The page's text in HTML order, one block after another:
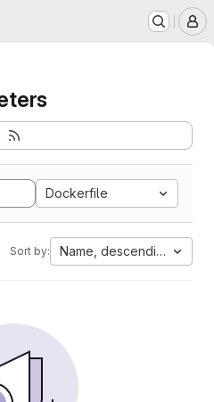
Dockerfile
Sort by: Name, descending